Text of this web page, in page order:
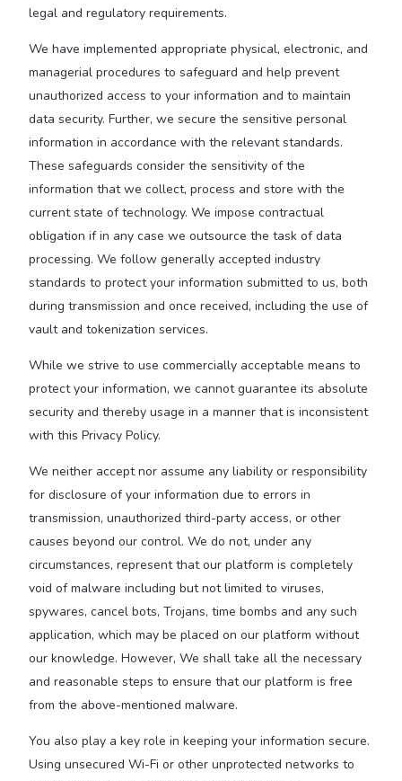
legal and regulatory requirements.
We have implemented appropriate physical, electronic, and
managerial procedures to safeguard and help prevent
unauthorized access to your information and to maintain
data security. Further, we secure the sensitive personal
information in accordance with the relevant standards.
These safeguards consider the sensitivity of the
information that we collect, process and store with the
current state of technology. We impose contractual
obligation if in any case we outsource the task of data
processing. We follow generally accepted industry
standards to protect your information submitted to us, both
during transmission and once received, including the use of
vault and tokenization services.
While we strive to use commercially acceptable means to
protect your information, we cannot guarantee its absolute
security and thereby usage in a manner that is inconsistent
with this Privacy Policy.
We neither accept nor assume any liability or responsibility
for disclosure of your information due to errors in
transmission, unauthorized third-party access, or other
causes beyond our control. We do not, under any
circumstances, represent that our platform is completely
void of malware including but not limited to viruses,
spywares, cancel bots, Trojans, time bombs and any such
application, which may be placed on our platform without
our knowledge. However, We shall take all the necessary
and reasonable steps to ensure that our platform is free
from the above-mentioned malware.
You also play a key role in keeping your information secure.
Using unsecured Wi-Fi or other unprotected networks to